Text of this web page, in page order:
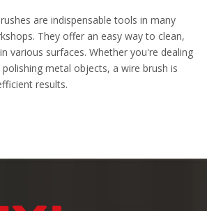
are indispensable tools in many
They offer an easy way to clean,
various surfaces. Whether you're dealing
metal objects, a wire brush is
results.